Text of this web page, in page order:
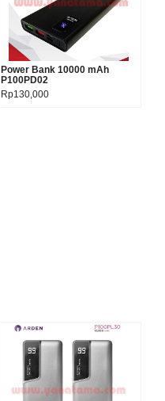
Product details
Power Bank 10000 mAh
P100PD02
Rp130,000